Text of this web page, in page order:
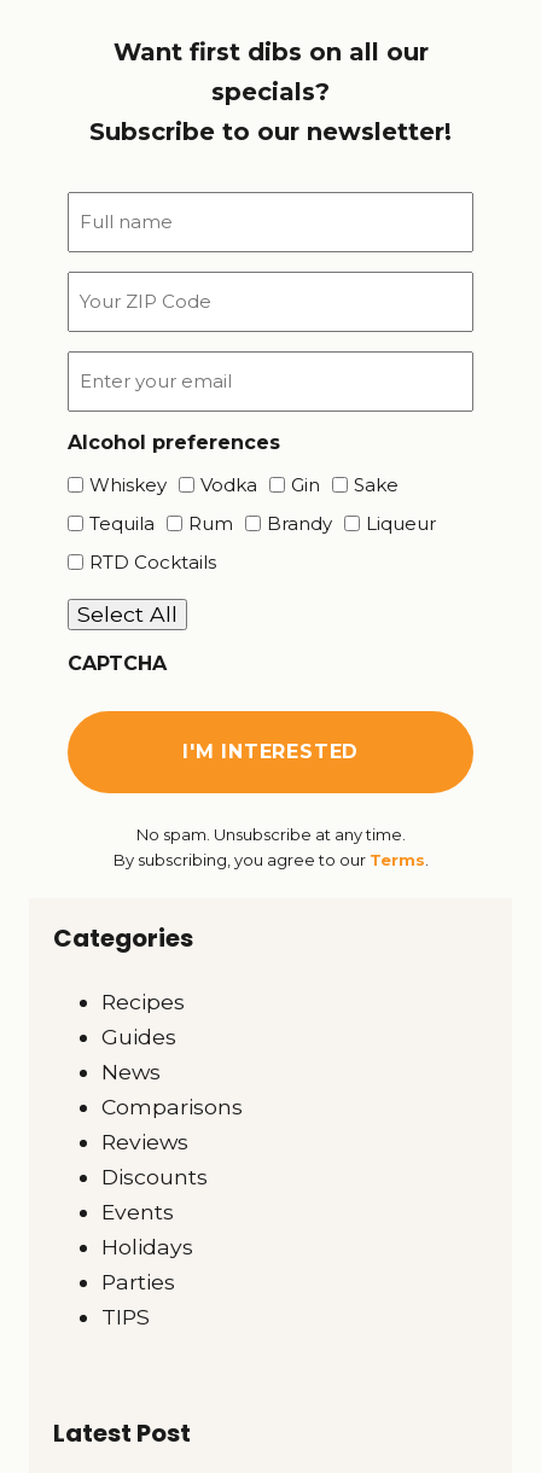
Want first dibs on all our
specials?
Subscribe to our newsletter!
name
*
ZIP
Code
Alcohol preferences
Whiskey
Vodka Gin
Sake
Tequila
Rum Brandy
Liqueur
RTD Cocktails
Select All
CAPTCHA
No spam. Unsubscribe at any time.
By subscribing, you agree to our Terms
Categories
Recipes
Guides
News
Comparisons
Reviews
Discounts
Events
Holidays
Parties
TIPS
Latest Post